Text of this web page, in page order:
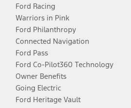
Ford Racing
Warriors in Pink
Ford Philanthropy
Connected Navigation
Ford Pass
Ford Co-Pilot360 Technology
Owner Benefits
Going Electric
Ford Heritage Vault